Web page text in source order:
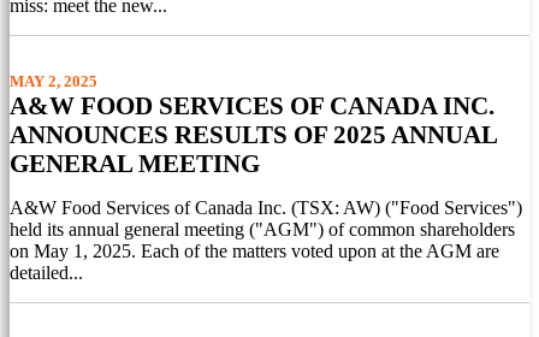
miss: meet the new...
MAY 2, 2025
A&W FOOD SERVICES OF CANADA INC.
ANNOUNCES RESULTS OF 2025 ANNUAL
GENERAL MEETING
A&W Food Services of Canada Inc. (TSX: AW) ("Food Services")
held its annual general meeting ("AGM") of common shareholders
on May 1, 2025. Each of the matters voted upon at the AGM are
detailed...